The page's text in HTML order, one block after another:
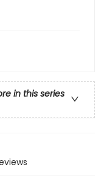
in this series